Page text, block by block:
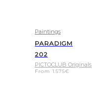
Paintings
PARADIGM
202
PICTOCLUB Originals
From 1.575€